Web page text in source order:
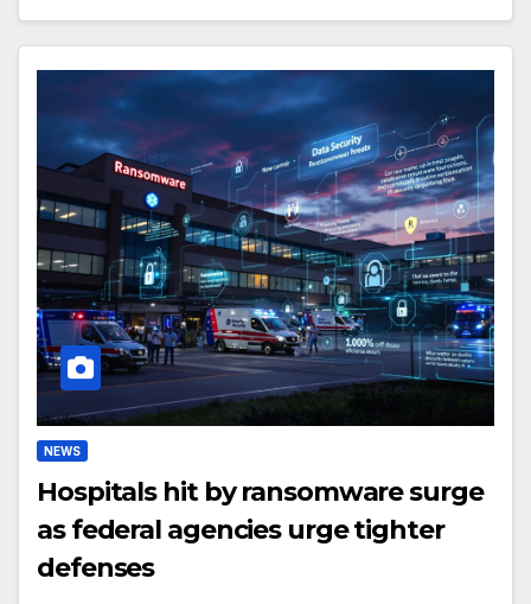
NEWS
Hospitals hit by ransomware surge
as federal agencies urge tighter
defenses